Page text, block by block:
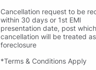
Cancellation request to be
within 30 days or 1st EMI
presentation date, post which
cancellation will be treated as
foreclosure
*Terms & Conditions Apply